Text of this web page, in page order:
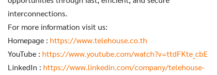
interconnections.
For more information visit us:
Homepage : https://www.telehouse.co.th
YouTube : https://www.youtube.com/watch?v=ttdFKte_cbE
LinkedIn : https://www.linkedin.com/company/telehouse-